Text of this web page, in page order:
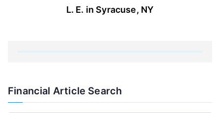
L. E. in Syracuse, NY
Financial Article Search